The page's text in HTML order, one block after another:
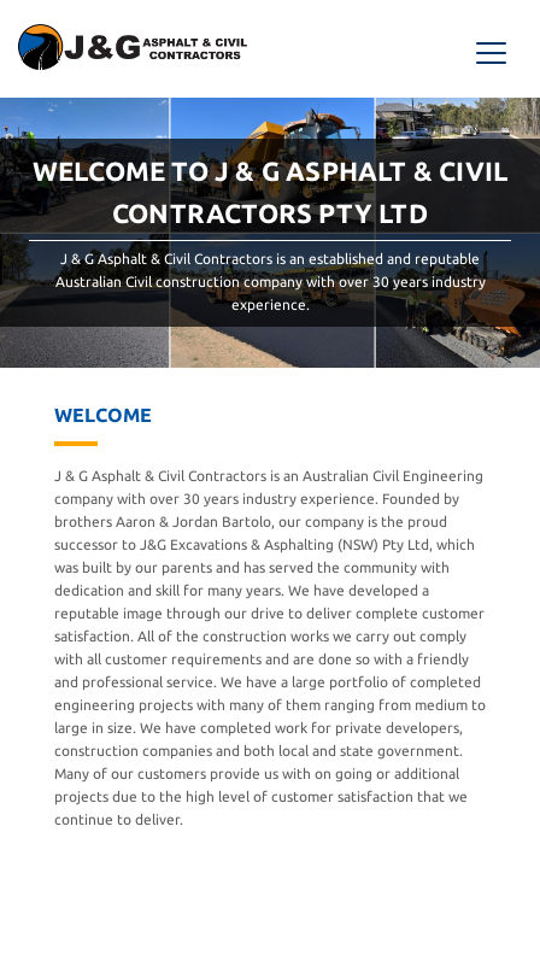
WELCOME TO J & G ASPHALT & CIVIL
CONTRACTORS PTY LTD
J & G Asphalt & Civil Contractors is an established and reputable
Australian Civil construction company with over 30 years industry
experience.
WELCOME
J & G Asphalt & Civil Contractors is an Australian Civil Engineering
company with over 30 years industry experience. Founded by
brothers Aaron & Jordan Bartolo, our company is the proud
successor to J&G Excavations & Asphalting (NSW) Pty Ltd, which
was built by our parents and has served the community with
dedication and skill for many years. We have developed a
reputable image through our drive to deliver complete customer
satisfaction. All of the construction works we carry out comply
with all customer requirements and are done so with a friendly
and professional service. We have a large portfolio of completed
engineering projects with many of them ranging from medium to
large in size. We have completed work for private developers,
construction companies and both local and state government.
Many of our customers provide us with on going or additional
projects due to the high level of customer satisfaction that we
continue to deliver.